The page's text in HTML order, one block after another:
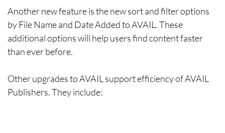
Another new feature is the new sort and filter options
by File Name and Date Added to AVAIL. These
additional options will help users find content faster
than ever before.
Other upgrades to AVAIL support efficiency of AVAIL
Publishers. They include: